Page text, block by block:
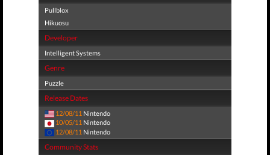
Pullblox
Hikuosu
Developer
Intelligent Systems
Genre
Puzzle
Release Dates
12/08/11 Nintendo
10/05/11 Nintendo
12/08/11 Nintendo
Community Stats